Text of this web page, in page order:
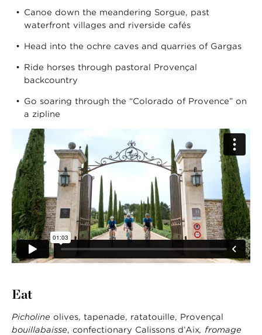
Canoe down the meandering Sorgue, past
waterfront villages and riverside cafés
Head into the ochre caves and quarries of Gargas
Ride horses through pastoral Provençal
backcountry
Go soaring through the “Colorado of Provence” on
a zipline
Eat
Picholine olives, tapenade, ratatouille, Provençal
bouillabaisse, confectionary Calissons d’Aix, fromage